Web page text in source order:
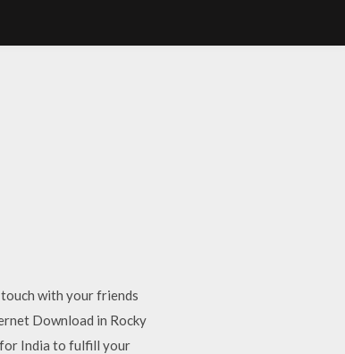
with your friends
Download in Rocky
for India to fulfill your